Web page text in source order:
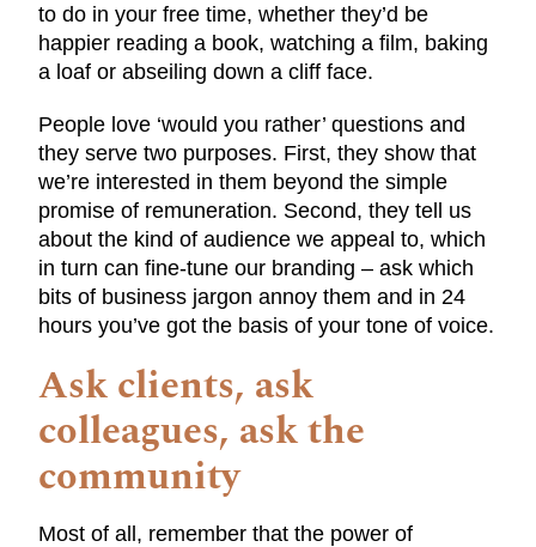
to do in your free time, whether they’d be
happier reading a book, watching a film, baking
a loaf or abseiling down a cliff face.
People love ‘would you rather’ questions and
they serve two purposes. First, they show that
we’re interested in them beyond the simple
promise of remuneration. Second, they tell us
about the kind of audience we appeal to, which
in turn can fine-tune our branding – ask which
bits of business jargon annoy them and in 24
hours you’ve got the basis of your tone of voice.
Ask clients, ask
colleagues, ask the
community
Most of all, remember that the power of